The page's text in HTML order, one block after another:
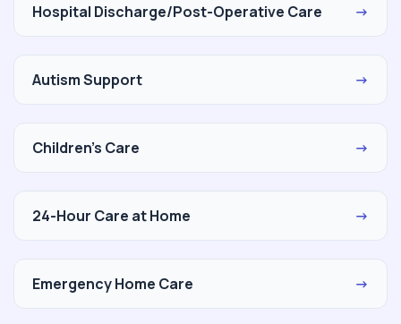
Hospital Discharge/Post-Operative Care →
Autism Support →
Children's Care →
24-Hour Care at Home →
Emergency Home Care →